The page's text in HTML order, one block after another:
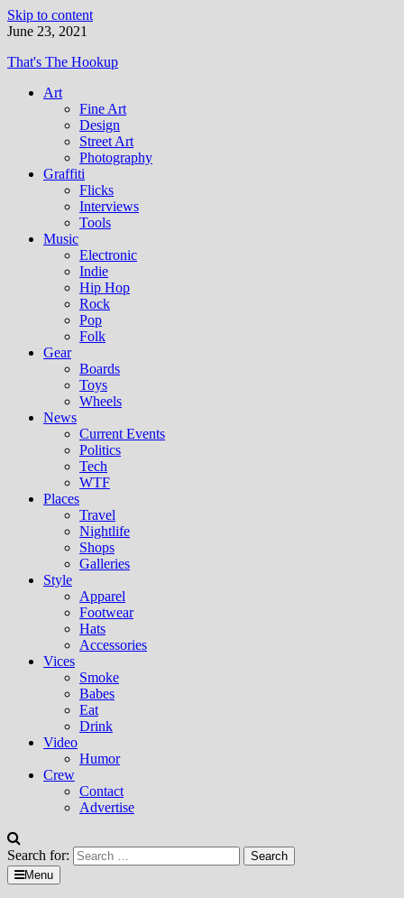
Skip to content
June 23, 2021
That's The Hookup
Art
Fine Art
Design
Street Art
Photography
Graffiti
Flicks
Interviews
Tools
Music
Electronic
Indie
Hip Hop
Rock
Pop
Folk
Gear
Boards
Toys
Wheels
News
Current Events
Politics
Tech
WTF
Places
Travel
Nightlife
Shops
Galleries
Style
Apparel
Footwear
Hats
Accessories
Vices
Smoke
Babes
Eat
Drink
Video
Humor
Crew
Contact
Advertise
Search for:
Menu